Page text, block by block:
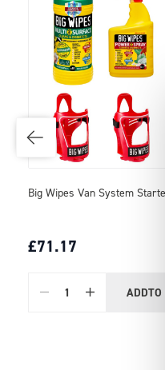
perfo Aerosol Can Holder (1 x
£12.94
Quantity ADDTO